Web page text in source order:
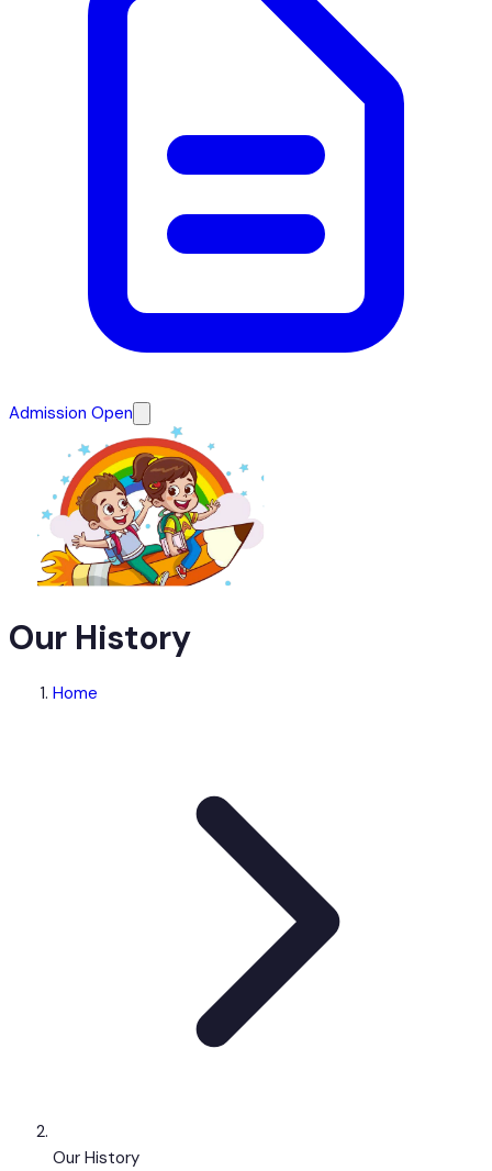
Admission Open
Our History
Home
Our History